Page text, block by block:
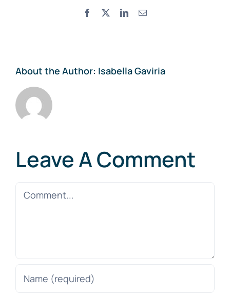
Facebook LinkedInEmail
About the Author: Isabella Gaviria
Leave A Comment
Comment